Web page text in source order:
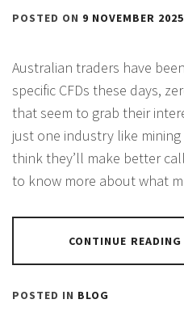
POSTED ON 9 NOVEMBER 2025
Australian traders have
specific CFDs these days,
that seem to grab their
just one industry like
think they’ll make better
to know more about what
CONTINUE READING
POSTED IN BLOG